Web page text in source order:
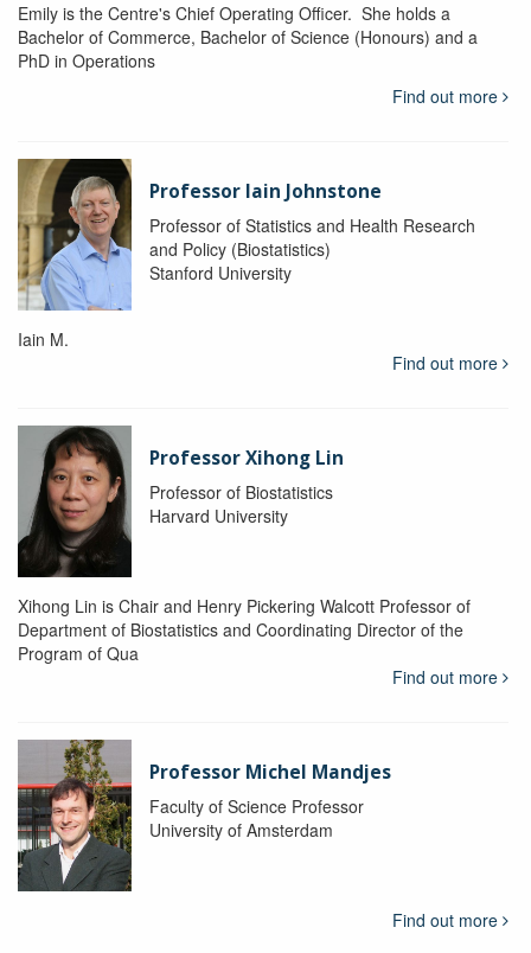
Emily is the Centre's Chief Operating Officer. She holds a
Bachelor of Commerce, Bachelor of Science (Honours) and a
PhD in Operations
Find out more
Professor Iain Johnstone
Professor of Statistics and Health Research
and Policy (Biostatistics)
Stanford University
Iain M.
Find out more
Professor Xihong Lin
Professor of Biostatistics
Harvard University
Xihong Lin is Chair and Henry Pickering Walcott Professor of
Department of Biostatistics and Coordinating Director of the
Program of Qua
Find out more
Professor Michel Mandjes
Faculty of Science Professor
University of Amsterdam
Find out more